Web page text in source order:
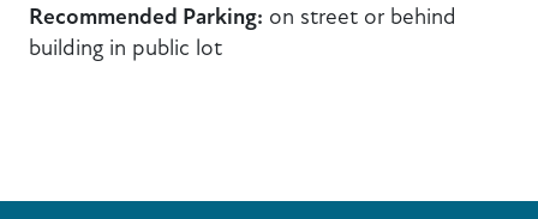
Recommended Parking: on street or behind
building in public lot